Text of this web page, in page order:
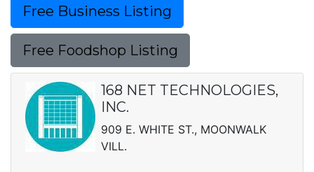
Free Business Listing
Free Foodshop Listing
168 NET TECHNOLOGIES,
INC.
909 E. WHITE ST., MOONWALK
VILL.